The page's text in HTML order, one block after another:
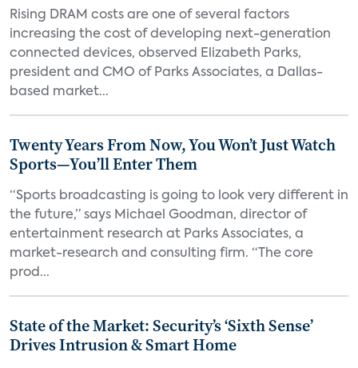
Rising DRAM costs are one of several factors
increasing the cost of developing next-generation
connected devices, observed Elizabeth Parks,
president and CMO of Parks Associates, a Dallas-
based market...
Twenty Years From Now, You Won’t Just Watch
Sports—You’ll Enter Them
“Sports broadcasting is going to look very different in
the future,” says Michael Goodman, director of
entertainment research at Parks Associates, a
market-research and consulting firm. “The core
prod...
State of the Market: Security’s ‘Sixth Sense’
Drives Intrusion & Smart Home